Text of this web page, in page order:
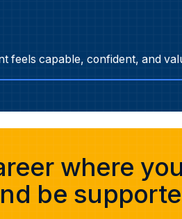
feels capable, confident, and
where you
be